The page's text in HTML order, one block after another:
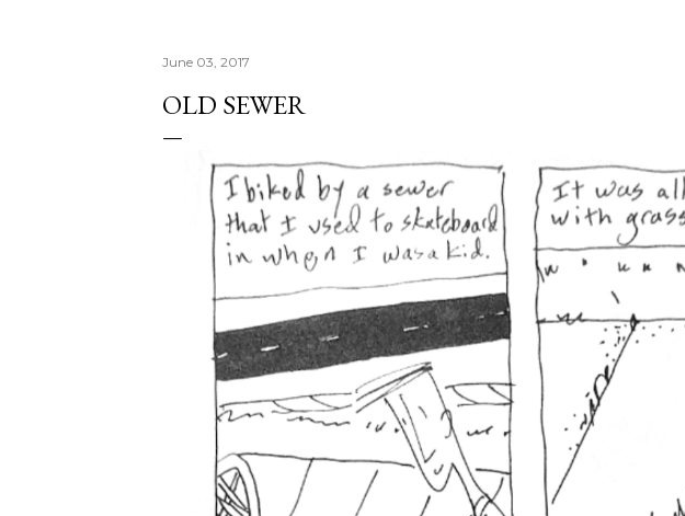
June 03, 2017
OLD SEWER